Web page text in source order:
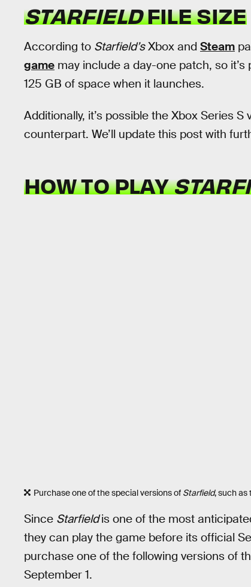
STARFIELDFILE SIZE
According to Starfield’sXbox and Steam
game may include a day-one patch, so
125 GB of space when it launches.
Additionally, it’s possible the Xbox Series
counterpart. We’ll update this post with
HOW TO PLAY
Purchase one of the special versions of Starfield, such as
Since Starfieldis one of the most
they can play the game before its official
purchase one of the following versions of
September 1.